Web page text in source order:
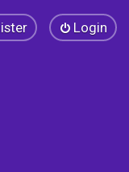
Login